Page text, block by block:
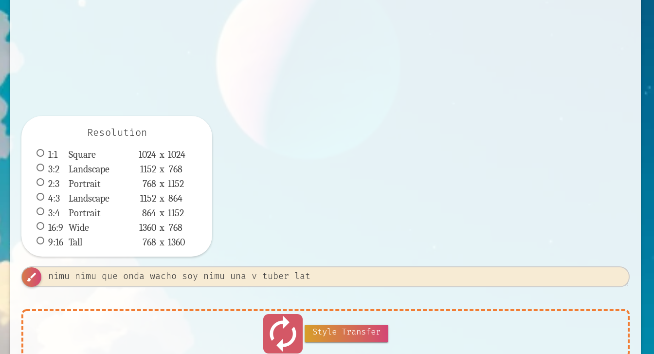
Resolution
1:1 Square 1024 x 1024
3:2
Landscape 1152 x 768
2:3
Portrait 768 x 1152
4:3
Landscape 1152 x 864
3:4
Portrait 864 x 1152
16:9 Wide 1360 x 768
9:16 Tall 768 x 1360
brush
autorenew Style Transfer